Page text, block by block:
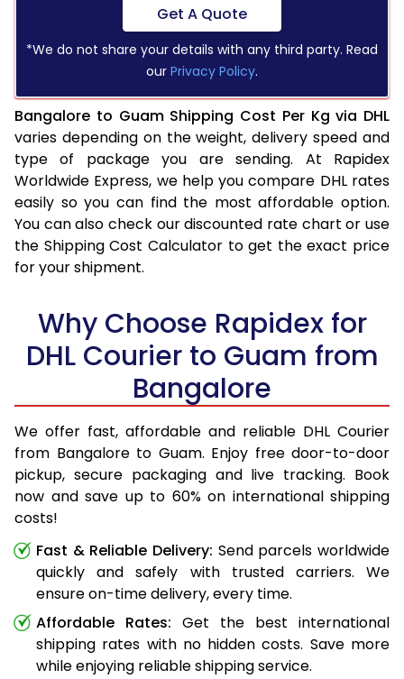
Get A Quote
*We do not share your details with any third party. Read
our Privacy Policy.
Bangalore to Guam Shipping Cost Per Kg via DHL
varies depending on the weight, delivery speed and
type of package you are sending. At Rapidex
Worldwide Express, we help you compare DHL rates
easily so you can find the most affordable option.
You can also check our discounted rate chart or use
the Shipping Cost Calculator to get the exact price
for your shipment.
Why Choose Rapidex for
DHL Courier to Guam from
Bangalore
We offer fast, affordable and reliable DHL Courier
from Bangalore to Guam. Enjoy free door-to-door
pickup, secure packaging and live tracking. Book
now and save up to 60% on international shipping
costs!
Fast & Reliable Delivery: Send parcels worldwide
quickly and safely with trusted carriers. We
ensure on-time delivery, every time.
Affordable Rates: Get the best international
shipping rates with no hidden costs. Save more
while enjoying reliable shipping service.